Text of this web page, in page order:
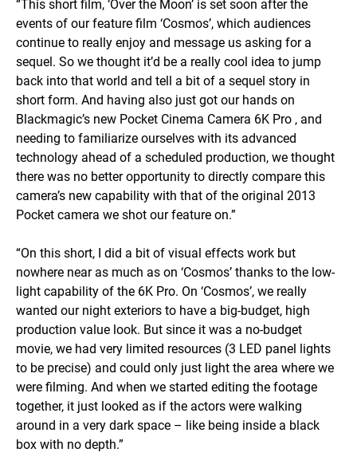
events of our feature film ‘Cosmos’, which audiences
continue to really enjoy and message us asking for a
sequel. So we thought it’d be a really cool idea to jump
back into that world and tell a bit of a sequel story in
short form. And having also just got our hands on
Blackmagic’s new Pocket Cinema Camera 6K Pro , and
needing to familiarize ourselves with its advanced
technology ahead of a scheduled production, we thought
there was no better opportunity to directly compare this
camera’s new capability with that of the original 2013
Pocket camera we shot our feature on.”
“On this short, I did a bit of visual effects work but
nowhere near as much as on ‘Cosmos’ thanks to the low-
light capability of the 6K Pro. On ‘Cosmos’, we really
wanted our night exteriors to have a big-budget, high
production value look. But since it was a no-budget
movie, we had very limited resources (3 LED panel lights
to be precise) and could only just light the area where we
were filming. And when we started editing the footage
together, it just looked as if the actors were walking
around in a very dark space – like being inside a black
box with no depth.”